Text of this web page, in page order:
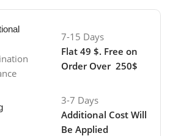
7-15 Days
Flat 49 $. Free on
Order Over 250$
3-7 Days
Additional Cost Will
Be Applied